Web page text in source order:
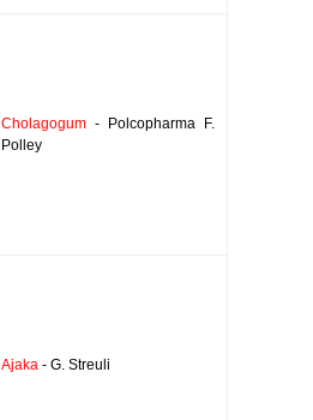
Cholagogum - Polcopharma F.
Polley
Ajaka - G. Streuli